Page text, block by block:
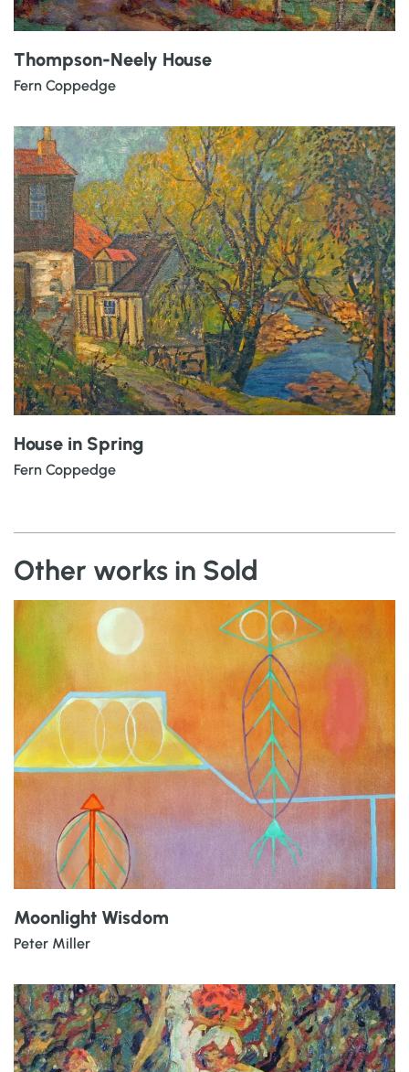
Thompson-Neely House
Fern Coppedge
House in Spring
Fern Coppedge
Other works in Sold
Moonlight Wisdom
Peter Miller